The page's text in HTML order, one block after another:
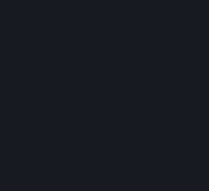
C. License to Use
Your Subscription(s)
tools that can be used
Some examples
(the "SDK") for a
known as "Source" (the
associated Valve
Software, or in-game
create derivative works